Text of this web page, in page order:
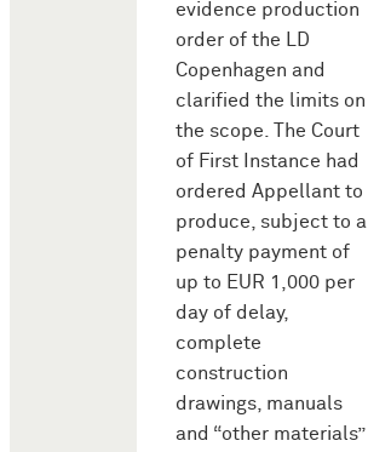
evidence production
order of the LD
Copenhagen and
clarified the limits on
the scope. The Court
of First Instance had
ordered Appellant to
produce, subject to a
penalty payment of
up to EUR 1,000 per
day of delay,
complete
construction
drawings, manuals
and “other materials”